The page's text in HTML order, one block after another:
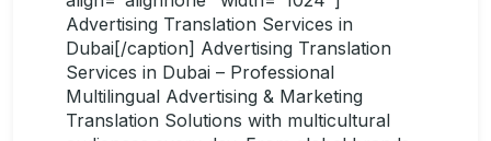
Advertising Translation Services in
Dubai[/caption] Advertising Translation
Services in Dubai – Professional
Multilingual Advertising & Marketing
Translation Solutions with multicultural